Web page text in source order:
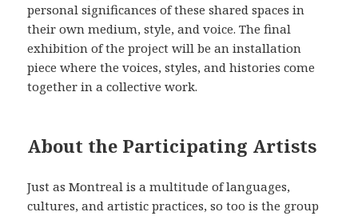
personal significances of these shared spaces in
their own medium, style, and voice. The final
exhibition of the project will be an installation
piece where the voices, styles, and histories come
together in a collective work.
About the Participating Artists
Just as Montreal is a multitude of languages,
cultures, and artistic practices, so too is the group